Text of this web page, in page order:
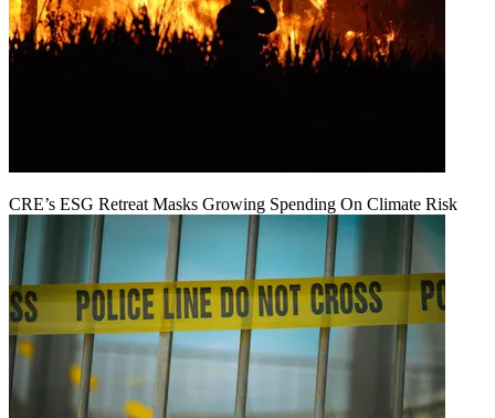
CRE’s ESG Retreat Masks Growing Spending On Climate Risk